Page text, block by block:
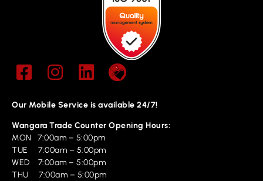
Our Mobile Service is available 24/7!
Wangara Trade Counter Opening Hours:
MON 7:00am – 5:00pm
TUE 7:00am – 5:00pm
WED 7:00am – 5:00pm
THU 7:00am – 5:00pm